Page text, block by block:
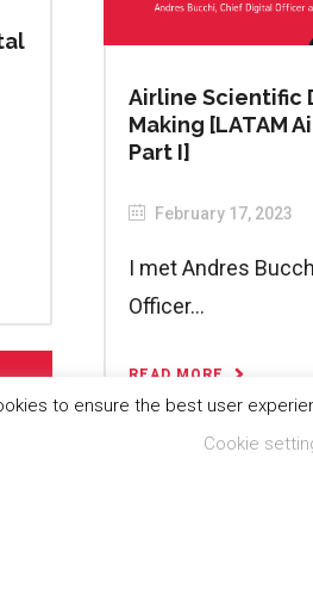
Airline Scientific
Making [LATAM
Part I]
February 17, 2023
I met Andres
Officer...
READ MORE
to ensure the best user
Cookie